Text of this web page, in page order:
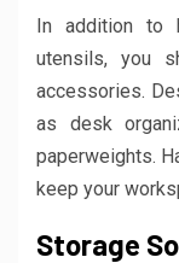
In addition to
utensils, you
accessories.
as desk
paperweights.
keep your
Storage